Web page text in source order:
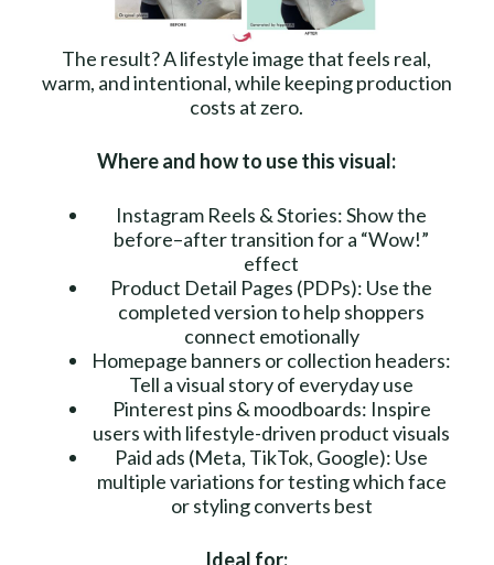
The result? A lifestyle image that feels real,
warm, and intentional, while keeping production
costs at zero.
Where and how to use this visual:
Instagram Reels & Stories: Show the
before–after transition for a “Wow!”
effect
Product Detail Pages (PDPs): Use the
completed version to help shoppers
connect emotionally
Homepage banners or collection headers:
Tell a visual story of everyday use
Pinterest pins & moodboards: Inspire
users with lifestyle-driven product visuals
Paid ads (Meta, TikTok, Google): Use
multiple variations for testing which face
or styling converts best
Ideal for: